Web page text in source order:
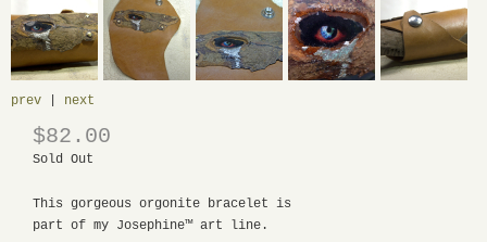
prev next
$82.00
Sold Out
This gorgeous orgonite bracelet is
part of my Josephine™ art line.